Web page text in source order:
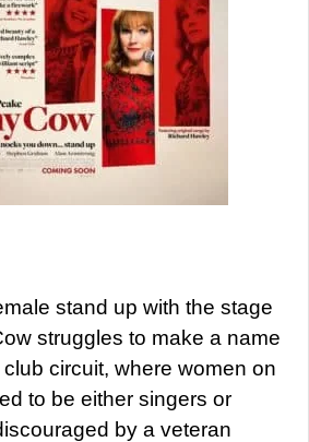
stand up with the stage
struggles to make a name
circuit, where women on
to be either singers or
by a veteran